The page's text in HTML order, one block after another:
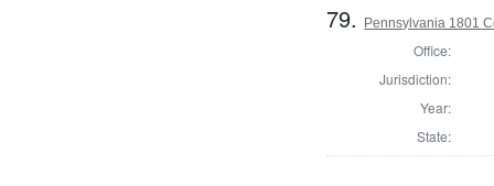
79. Pennsylvania 1801
Office:
Jurisdiction:
Year:
State: